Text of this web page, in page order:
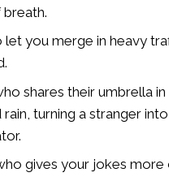
let you merge in heavy
shares their umbrella in
turning a stranger
gives your jokes more